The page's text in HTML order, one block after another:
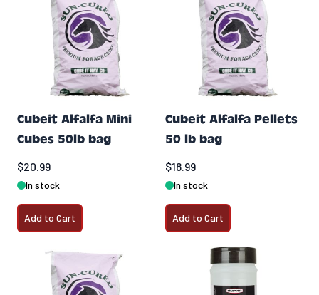
Cubeit Alfalfa Mini
Cubes 50lb bag
$20.99
In stock
Add to Cart
Cubeit Alfalfa Pellets
50 lb bag
$18.99
In stock
Add to Cart